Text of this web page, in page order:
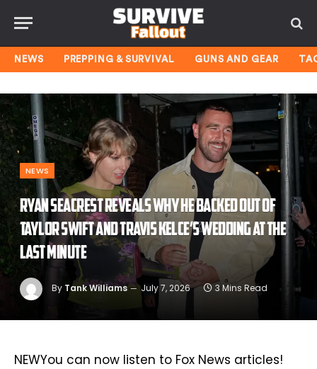
NEWS PREPPING & SURVIVAL GUNS AND GEAR
NEWS
Ryan Seacrest reveals why he backed out of
Taylor Swift and Travis Kelce’s wedding at the
last minute
By Tank Williams July 7, 2026 3 Mins Read
NEWYou can now listen to Fox News articles!